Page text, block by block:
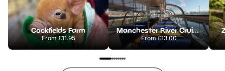
Cockfields Farm
From£11.95
Manchester River Cruises
From£13.00